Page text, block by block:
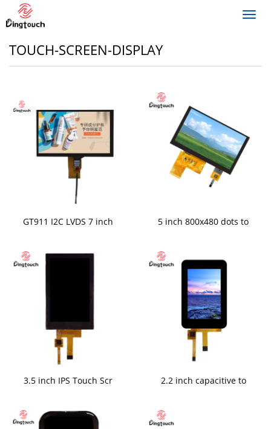
TOUCH-SCREEN-DISPLAY
GT911 I2C LVDS 7 inch 5 inch 800x480 dots to
3.5 inch IPS Touch Scr 2.2 inch capacitive to